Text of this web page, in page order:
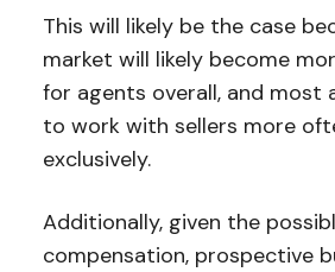
This will likely be the case
market will likely become
for agents overall, and most
to work with sellers more
exclusively.
Additionally, given the
compensation, prospective